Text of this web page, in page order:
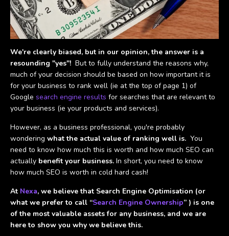
We're clearly biased, but in our opinion, the answer is a
resounding "yes"! But to fully understand the reasons why,
much of your decision should be based on how important it is
for your business to rank well (ie at the top of page 1) of
Google search engine results for searches that are relevant to
your business (ie your products and services).
However, as a business professional, you're probably
wondering what the actual value of ranking well is. You
need to know how much this is worth and how much SEO can
actually benefit your business. In short, you need to know
how much SEO is worth in cold hard cash!
At Nexa, we believe that Search Engine Optimisation (or
what we prefer to call “Search Engine Ownership” ) is one
of the most valuable assets for any business, and we are
here to show you why we believe this.